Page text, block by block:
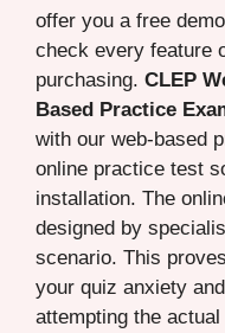
offer you a free
check every feature
purchasing. CLEP
Based Practice
with our web-based
online practice test
installation. The
designed by
scenario. This
your quiz anxiety
attempting the